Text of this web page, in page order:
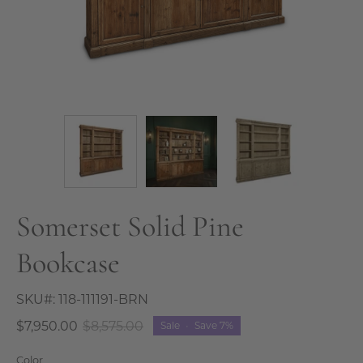
Somerset Solid Pine
Bookcase
SKU#: 118-111191-BRN
$7,950.00 $8,575.00 Sale Save 7%
Color